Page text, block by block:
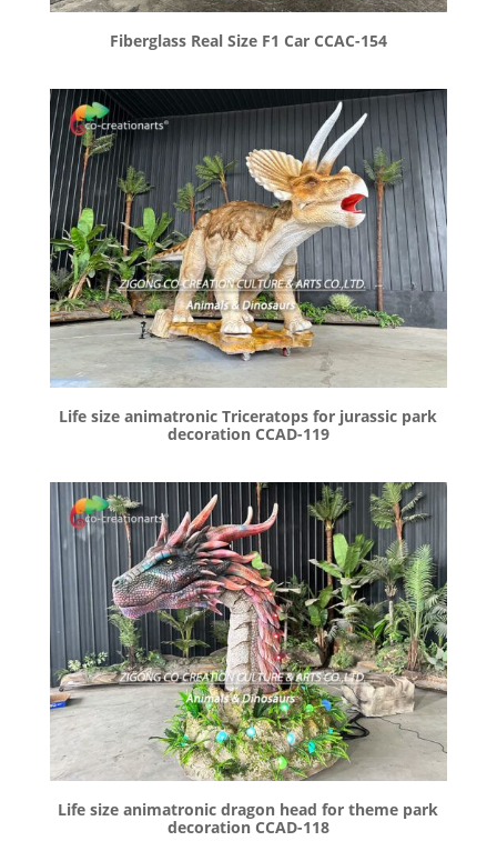
Fiberglass Real Size F1 Car CCAC-154
Life size animatronic Triceratops for jurassic park
decoration CCAD-119
Life size animatronic dragon head for theme park
decoration CCAD-118